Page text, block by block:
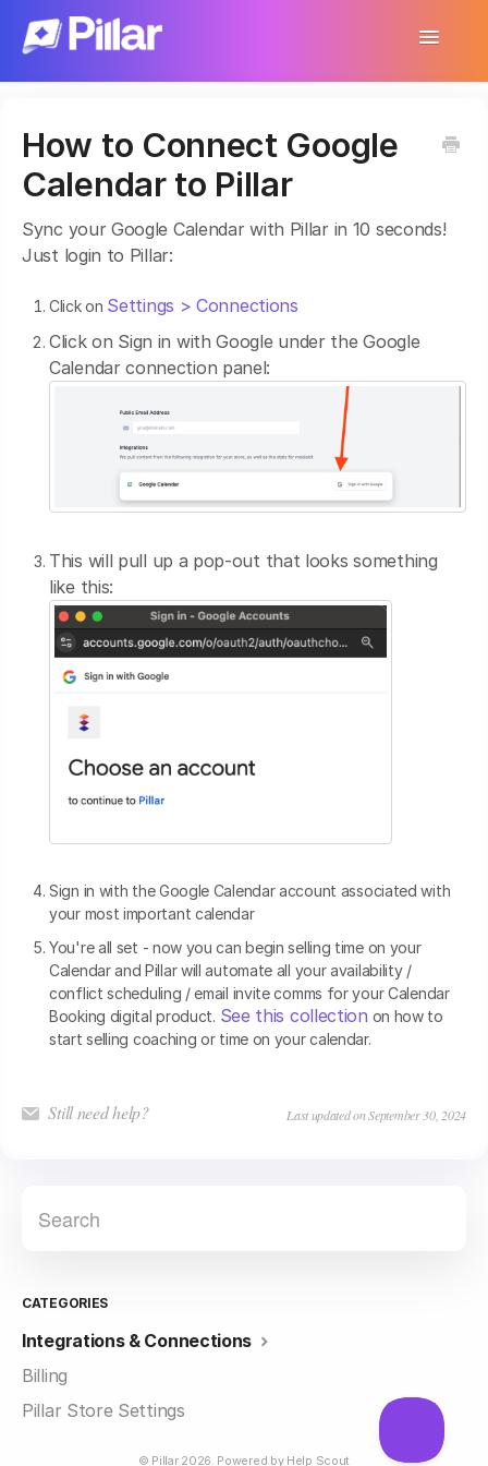
Toggle
Get Started
Make Your First $1,000
Earnings & Income
Customer Management
More
How to Connect Google
Calendar to Pillar
Sync your Google Calendar with Pillar in 10 seconds!
Just login to Pillar:
Click on Settings > Connections
Click on Sign in with Google under the Google
Calendar connection panel:
This will pull up a pop-out that looks something
like this:
Sign in with the Google Calendar account associated with
your most important calendar
You're all set - now you can begin selling time on your
Calendar and Pillar will automate all your availability /
conflict scheduling / email invite comms for your Calendar
Booking digital product. See this collection on how to
start selling coaching or time on your calendar.
Still need help? Last updated on September 30, 2024
CATEGORIES
Integrations & Connections
Billing
Pillar Store Settings
© Pillar2026. Powered by Help Scout